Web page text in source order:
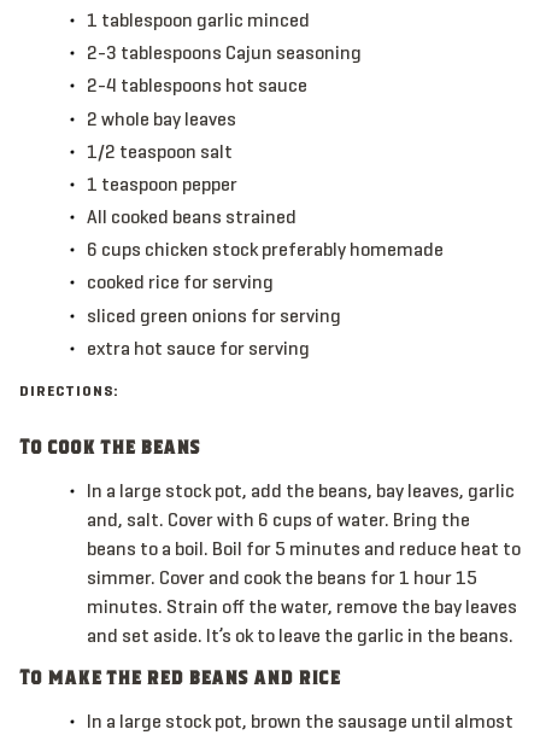
1 tablespoon garlic minced
2-3 tablespoons Cajun seasoning
2-4 tablespoons hot sauce
2 whole bay leaves
1/2 teaspoon salt
1 teaspoon pepper
All cooked beans strained
6 cups chicken stock preferably homemade
cooked rice for serving
sliced green onions for serving
extra hot sauce for serving
DIRECTIONS:
To cook the beans
In a large stock pot, add the beans, bay leaves, garlic
and, salt. Cover with 6 cups of water. Bring the
beans to a boil. Boil for 5 minutes and reduce heat to
simmer. Cover and cook the beans for 1 hour 15
minutes. Strain off the water, remove the bay leaves
and set aside. It’s ok to leave the garlic in the beans.
To make the red beans and rice
In a large stock pot, brown the sausage until almost